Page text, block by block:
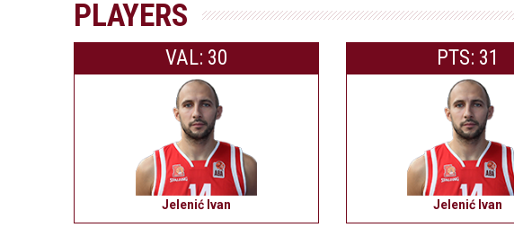
PLAYERS
VAL: 30
Jelenić Ivan
PTS: 31
Jelenić Ivan